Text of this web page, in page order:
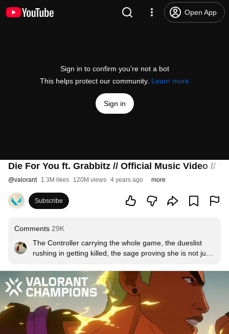
Open App
Sign in to confirm you’re not a bot
This helps protect our community. Learn more
Sign in
Die For You ft. Grabbitz // Official Music Video //
@valorant 1.3M likes 120M views 4 years ago more
Subscribe
Comments 29K
The Controller carrying the whole game, the dueslist
rushing in getting killed, the sage proving she is not just
this is an animation of a game in ranked